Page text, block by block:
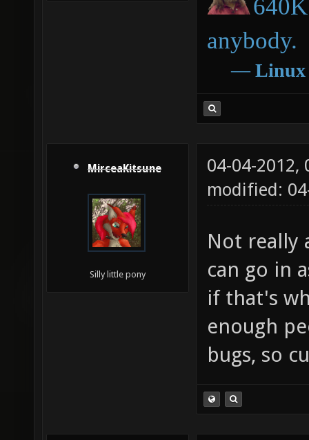
anybody.
― Linux
MirceaKitsune
Silly little pony
04-04-2012,
modified:
Not really
can go in
if that's
enough
bugs, so